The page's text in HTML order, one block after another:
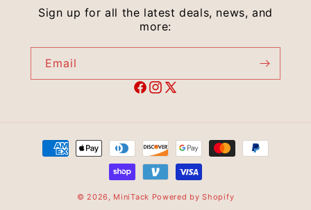
Sign up for all the latest deals, news, and
more:
Email
© 2026, MiniTack Powered by Shopify